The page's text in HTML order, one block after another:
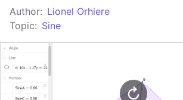
GeoGebra Classroom
Author: Lionel Orhiere
Topic: Sine